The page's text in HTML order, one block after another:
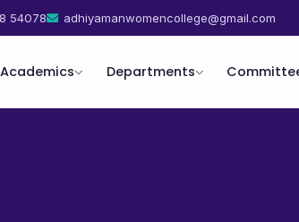
54078 adhiyamanwomencollege@gmail.com
Academics Departments